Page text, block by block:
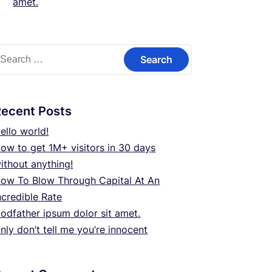
Posts
world!
to get 1M+ visitors in 30 days
anything!
To Blow Through Capital At An
Rate
ipsum dolor sit amet.
don’t tell me you’re innocent